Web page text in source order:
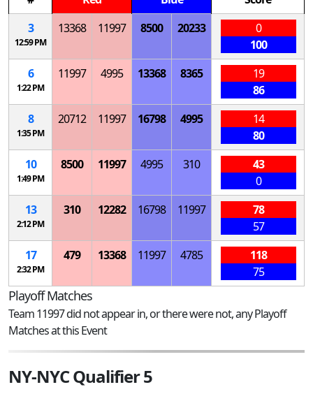
3
12:59 PM
13368 11997 8500 20233
0
100
6
1:22 PM
11997 4995 13368 8365
19
86
8
1:35 PM
20712 11997 16798 4995
14
80
10
1:49 PM
8500 11997 4995 310
43
0
13
2:12 PM
310 12282 16798 11997
78
57
17
2:32 PM
479 13368 11997 4785
118
75
Playoff Matches
Team 11997 did not appear in, or there were not, any Playoff
Matches at this Event
NY-NYC Qualifier 5